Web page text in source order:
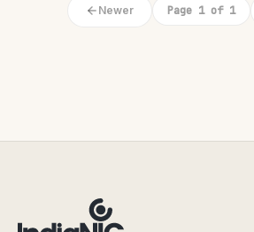
Newer Page 1 of 1